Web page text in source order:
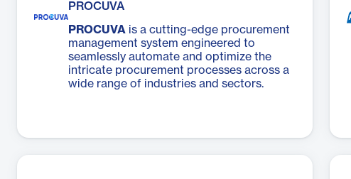
PROCUVA
PROCUVA is a cutting-edge procurement
management system engineered to
seamlessly automate and optimize the
intricate procurement processes across a
wide range of industries and sectors.